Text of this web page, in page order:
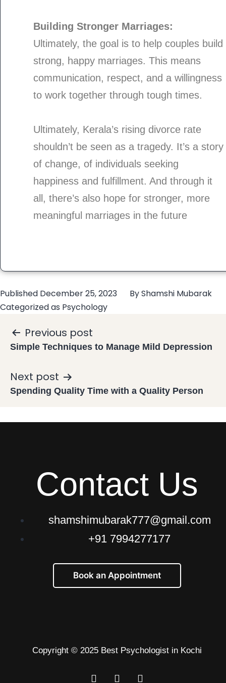
Building Stronger Marriages:
Ultimately, the goal is to help couples build
strong, happy marriages. This means
communication, respect, and a willingness
to work together through tough times.
Ultimately, Kerala’s rising divorce rate
shouldn’t be seen as a tragedy. It’s a story
of change, of individuals seeking
happiness and fulfillment. And through it
all, there’s also hope for stronger, more
meaningful marriages in the future
Published December 25, 2023 ByShamshi Mubarak
Categorized as Psychology
Previous post
Simple Techniques to Manage Mild Depression
Next post
Spending Quality Time with a Quality Person
Contact Us
shamshimubarak777@gmail.com
+91 7994277177
Book an Appointment
Copyright © 2025 Best Psychologist in Kochi